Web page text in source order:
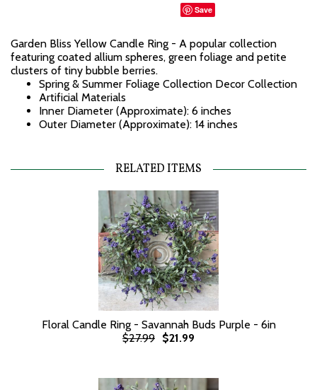
Save
Garden Bliss Yellow Candle Ring - A popular collection
featuring coated allium spheres, green foliage and petite
clusters of tiny bubble berries.
Spring & Summer Foliage Collection Decor Collection
Artificial Materials
Inner Diameter (Approximate): 6 inches
Outer Diameter (Approximate): 14 inches
RELATED ITEMS
Floral Candle Ring - Savannah Buds Purple - 6in
$27.99 $21.99